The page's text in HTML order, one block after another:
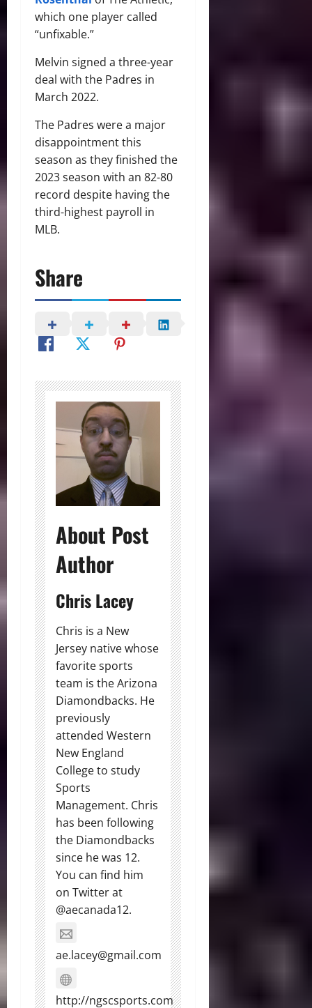
which one player called
“unfixable.”
Melvin signed a three-year
deal with the Padres in
March 2022.
The Padres were a major
disappointment this
season as they finished the
2023 season with an 82-80
record despite having the
third-highest payroll in
MLB.
Share
About Post
Author
Chris Lacey
Chris is a New
Jersey native whose
favorite sports
team is the Arizona
Diamondbacks. He
previously
attended Western
New England
College to study
Sports
Management. Chris
has been following
the Diamondbacks
since he was 12.
You can find him
on Twitter at
@aecanada12.
ae.lacey@gmail.com
http://ngscsports.com